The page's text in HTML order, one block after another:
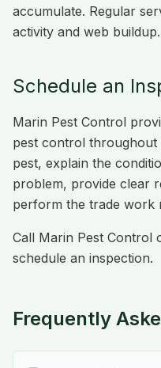
accumulate. Regular
activity and web buildup.
Schedule an
Marin Pest Control
pest control throughout
pest, explain the
problem, provide clear
perform the trade work
Call Marin Pest Control
schedule an inspection.
Frequently